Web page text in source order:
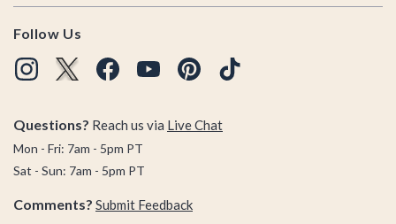
Follow Us
Questions? Reach us via Live Chat
Mon - Fri: 7am - 5pm PT
Sat - Sun: 7am - 5pm PT
Comments? Submit Feedback